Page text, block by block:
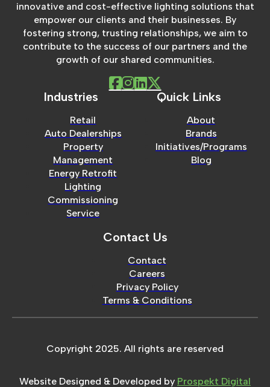
innovative and cost-effective lighting solutions that
empower our clients and their businesses. By
fostering strong, trusting relationships, we aim to
contribute to the success of our partners and the
growth of our shared communities.
Industries
Retail
Auto Dealerships
Property
Management
Energy Retrofit
Lighting
Commissioning
Service
Quick Links
About
Brands
Initiatives/Programs
Blog
Contact Us
Contact
Careers
Privacy Policy
Terms & Conditions
Copyright 2025. All rights are reserved
Website Designed & Developed by Prospekt Digital